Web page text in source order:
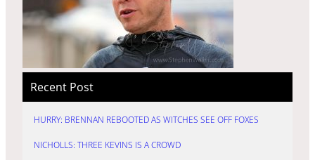
Recent Post
HURRY: BRENNAN REBOOTED AS WITCHES SEE OFF FOXES
NICHOLLS: THREE KEVINS IS A CROWD